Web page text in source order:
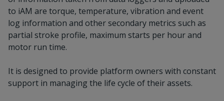
to iAM are torque, temperature, vibration and event
log information and other secondary metrics such as
partial stroke profile, maximum starts per hour and
motor run time.
It is designed to provide platform owners with constant
support in managing the life cycle of their assets.